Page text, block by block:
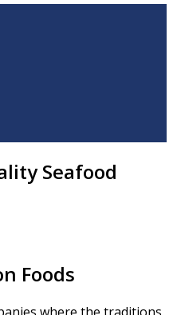
Seafood
Foods